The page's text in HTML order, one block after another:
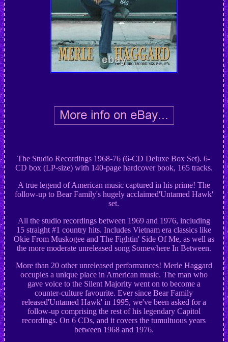
The Studio Recordings 1968-76 (6-CD Deluxe Box Set). 6-
CD box (LP-size) with 140-page hardcover book, 165 tracks.
A true legend of American music captured in his prime! The
follow-up to Bear Family's hugely acclaimed'Untamed Hawk'
set.
All the studio recordings between 1969 and 1976, including
15 straight #1 country hits. Includes Vietnam era classics like
Okie From Muskogee and The Fightin' Side Of Me, as well as
the more moderate unreleased song Somewhere In Between.
More than 20 other unreleased performances! Merle Haggard
occupies a unique place in American music. The man who
gave voice to the Silent Majority went on to become a
counter-culture favourite. Ever since Bear Family
released'Untamed Hawk' in 1995, we've been asked for a
follow-up comprising the rest of his legendary Capitol
recordings. On 6 CDs, and it covers the tumultuous years
between 1968 and 1976.